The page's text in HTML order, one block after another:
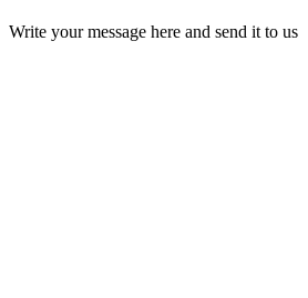
Write your message here and send it to us